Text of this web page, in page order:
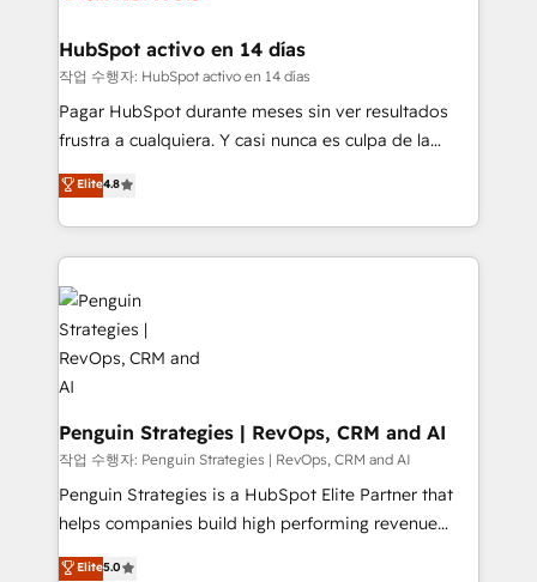
framework, meaning we've been accredited by
HubSpot and vetted by the CCS, which means we
can support public sector companies as well the
other ones listed in our profile. Our services: -
build We can do lots of things. But everything we do
is there for you to: - Grow revenue, and run your
decisions with data - Find a new voice and reach
more people - Get the most out of your HubSpot
investment
HubSpot activo en 14 días
작업 수행자: HubSpot activo en 14 días
Pagar HubSpot durante meses sin ver resultados
frustra a cualquiera. Y casi nunca es culpa de la
herramienta: es del enfoque con el que se
implementó. Trabajamos con un catálogo de +80
casos de uso: cada uno resuelve un problema
concreto de tu operación en HubSpot. La entrega
toma de 1 a 3 semanas por caso, abordamos varios
en paralelo cuando tiene sentido, y siempre
confirmamos resultados antes de seguir avanzando.
Empiezas a ver resultados antes de que termine el
mes. 🏆 HubSpot Partner of the Year 2022, máximo
reconocimiento del ecosistema. Elite Solutions
Partner, el nivel más alto. +700 clientes
implementados en LATAM, Marcas como Hyatt,
Hospital ABC, Hogares Unión, Yves Rocher,
nosotros para impulsar la eficiencia de sus procesos
Elite4.8
Penguin Strategies | RevOps, CRM and AI
작업 수행자: Penguin Strategies | RevOps, CRM and AI
Penguin Strategies is a HubSpot Elite Partner that
helps companies build high performing revenue
operations across complex sales cycles, multi
Elite5.0